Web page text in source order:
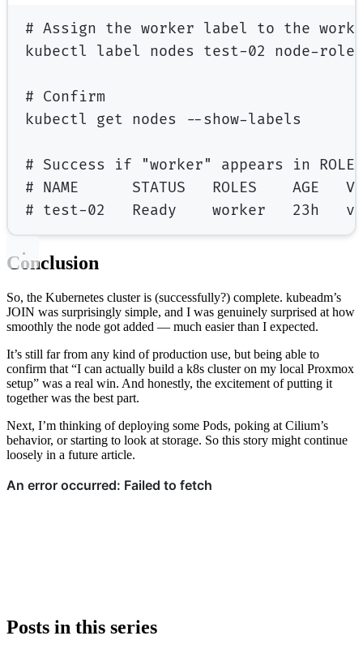
# Assign the worker label to the
kubectl
label nodes test-02 node-
# Confirm
kubectl
get nodes --show-labels
# Success if "worker" appears in
# NAME      STATUS   ROLES    AGE
# test-02   Ready    worker   23h
Conclusion
So, the Kubernetes cluster is (successfully?) complete. kubeadm’s
JOIN was surprisingly simple, and I was genuinely surprised at how
smoothly the node got added — much easier than I expected.
It’s still far from any kind of production use, but being able to
confirm that “I can actually build a k8s cluster on my local Proxmox
setup” was a real win. And honestly, the excitement of putting it
together was the best part.
Next, I’m thinking of deploying some Pods, poking at Cilium’s
behavior, or starting to look at storage. So this story might continue
loosely in a future article.
Posts in this series